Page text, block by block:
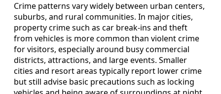
Crime patterns vary widely between urban centers,
suburbs, and rural communities. In major cities,
property crime such as car break-ins and theft
from vehicles is more common than violent crime
for visitors, especially around busy commercial
districts, attractions, and large events. Smaller
cities and resort areas typically report lower crime
but still advise basic precautions such as locking